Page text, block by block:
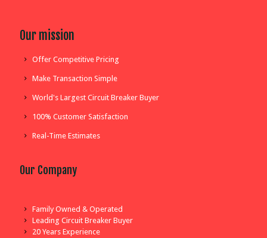
Our mission
Offer Competitive Pricing
Make Transaction Simple
World's Largest Circuit Breaker Buyer
100% Customer Satisfaction
Real-Time Estimates
Our Company
Family Owned & Operated
Leading Circuit Breaker Buyer
20 Years Experience